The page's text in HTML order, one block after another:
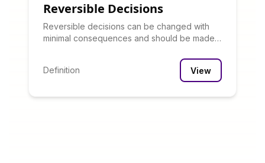
Reversible Decisions
Reversible decisions can be changed with
minimal consequences and should be made
decisions warrant more careful consideration.
Definition
View